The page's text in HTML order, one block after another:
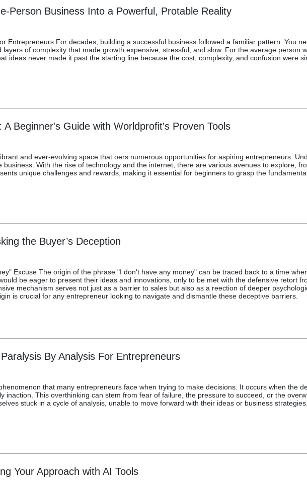
Person Business Into a Powerful, Protable Reality
Entrepreneurs For decades, building a successful business followed a familiar pattern. You
of complexity that made growth expensive, stressful, and slow. For the average person
ideas never made it past the starting line because the cost, complexity, and confusion were
A Beginner's Guide with Worldprofit's Proven Tools
and ever-evolving space that oers numerous opportunities for aspiring entrepreneurs.
business. With the rise of technology and the internet, there are various avenues to explore,
unique challenges and rewards, making it essential for beginners to grasp the
the Buyer’s Deception
Excuse The origin of the phrase "I don't have any money" can be traced back to a time
be eager to present their ideas and innovations, only to be met with the defensive retort
mechanism serves not just as a barrier to sales but also as a reection of deeper
is crucial for any entrepreneur looking to navigate and dismantle these deceptive barriers.
By Analysis For Entrepreneurs
that many entrepreneurs face when trying to make decisions. It occurs when the
inaction. This overthinking can stem from fear of failure, the pressure to succeed, or the
stuck in a cycle of analysis, unable to move forward with their ideas or business strategies.
Your Approach with AI Tools